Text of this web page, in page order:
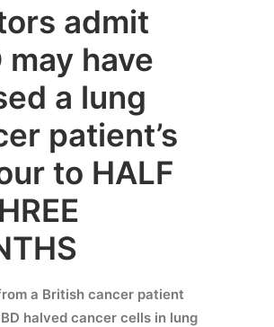
admit
may have
a lung
patient’s
to HALF
a British cancer patient
halved cancer cells in lung